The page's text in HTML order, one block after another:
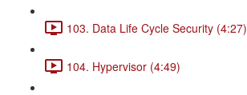
103. Data Life Cycle Security (4:27)
104. Hypervisor (4:49)